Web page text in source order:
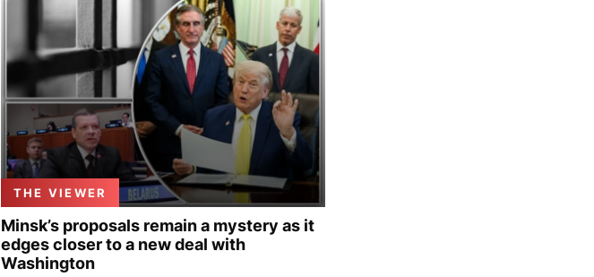
THE VIEWER
Minsk’s proposals remain a mystery as it
edges closer to a new deal with
Washington